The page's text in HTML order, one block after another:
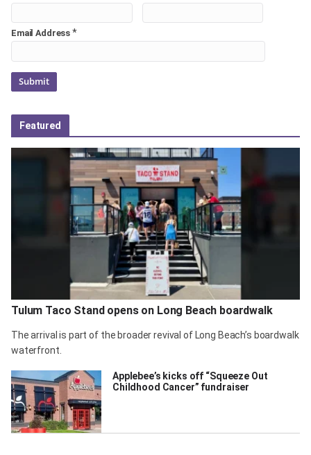
Email Address *
Featured
Tulum Taco Stand opens on Long Beach boardwalk
The arrival is part of the broader revival of Long Beach’s boardwalk
waterfront.
Applebee’s kicks off “Squeeze Out
Childhood Cancer” fundraiser